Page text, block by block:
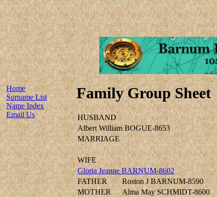
Home
Surname List
Name Index
Email Us
Family Group Sheet
HUSBAND
Albert William BOGUE-8653
MARRIAGE
WIFE
Gloria Jeanne BARNUM-8602
FATHER
Roston J BARNUM-8590
MOTHER
Alma May SCHMIDT-8600